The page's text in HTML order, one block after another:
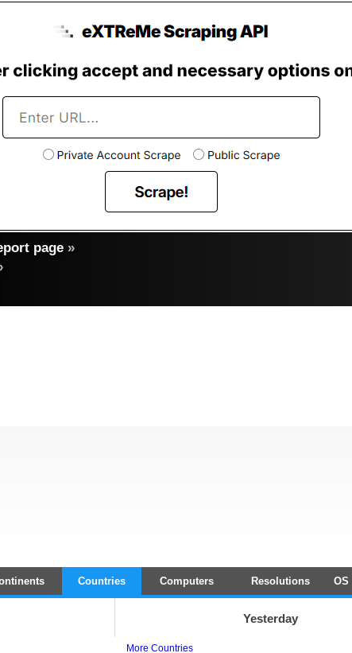
page »
Countries Computers Resolutions OS
Yesterday
More Countries